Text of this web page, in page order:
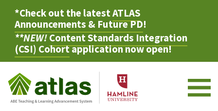
*Check out the latestATLAS
Announcements & Future PD!
**NEW!Content Standards Integration
(CSI) Cohortapplication now open!